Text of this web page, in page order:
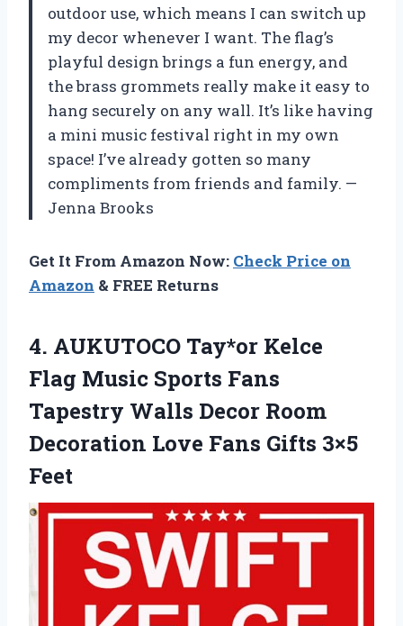
outdoor use, which means I can switch up
my decor whenever I want. The flag’s
playful design brings a fun energy, and
the brass grommets really make it easy to
hang securely on any wall. It’s like having
a mini music festival right in my own
space! I’ve already gotten so many
compliments from friends and family. —
Jenna Brooks
Get It From Amazon Now: Check Price on
Amazon & FREE Returns
4. AUKUTOCO Tay*or Kelce
Flag Music Sports Fans
Tapestry Walls Decor Room
Decoration Love Fans Gifts 3×5
Feet